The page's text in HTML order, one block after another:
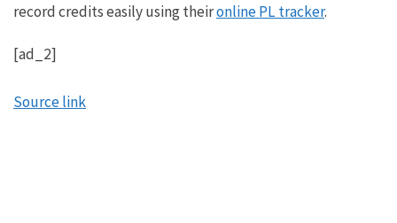
record credits easily using theironline PL tracker.
[ad_2]
Source link